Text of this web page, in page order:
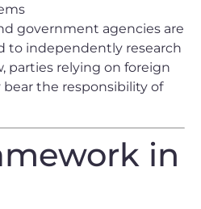
government agencies are
to independently research
parties relying on foreign
the responsibility of
in